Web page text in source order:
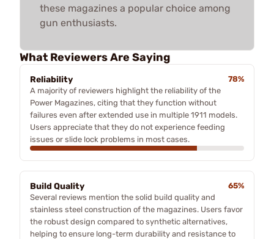
these magazines a popular choice among
gun enthusiasts.
What Reviewers Are Saying
Reliability
78%
A majority of reviewers highlight the reliability of the
Power Magazines, citing that they function without
failures even after extended use in multiple 1911 models.
Users appreciate that they do not experience feeding
issues or slide lock problems in most cases.
Build Quality
65%
Several reviews mention the solid build quality and
stainless steel construction of the magazines. Users favor
the robust design compared to synthetic alternatives,
helping to ensure long-term durability and resistance to